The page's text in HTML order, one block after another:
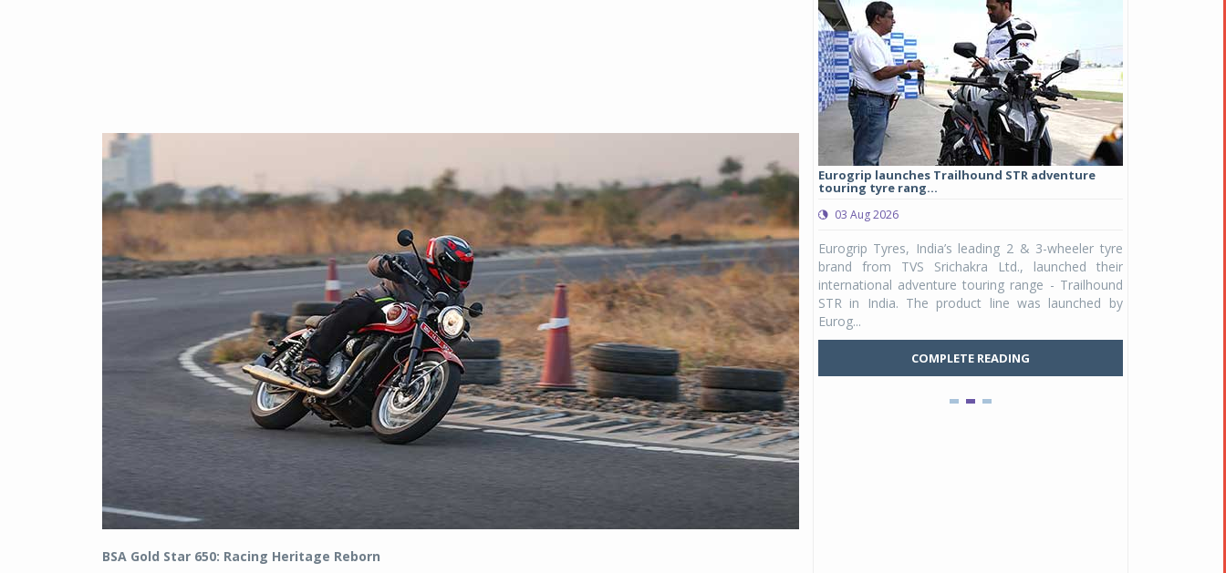
BSA Gold Star 650: Racing Heritage Reborn
Michelin launches Primacy 5 tyres for sedans,
SUVs
04 Aug 2026
Michelin, the world’s leading tyre technology
company, announced the launch of the Michelin
Primacy 5 in India, its latest premium tyre
engineered for sedans and SUVs. Marking a
significant milestone ...
COMPLETE READING
Eurogrip launches Trailhound STR adventure
touring tyre rang...
03 Aug 2026
Eurogrip Tyres, India’s leading 2 & 3-wheeler tyre
brand from TVS Srichakra Ltd., launched their
international adventure touring range - Trailhound
STR in India. The product line was launched by
Eurog...
COMPLETE READING
Raider Youth, a
Unicolor variant,